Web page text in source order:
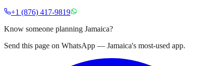
+1 (876) 417-9819
Know someone planning Jamaica?
Send this page on WhatsApp — Jamaica's most-used app.